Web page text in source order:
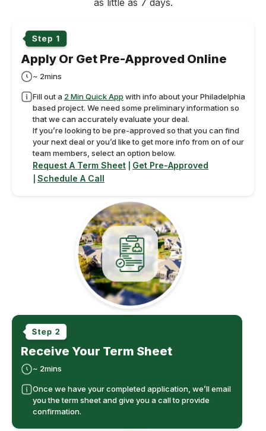
Apply Or Get Pre-Approved Online
~ 2mins
Fill out a 2 Min Quick App with info about your Philadelphia
based project. We need some preliminary information so
that we can accurately evaluate your deal.
If you’re looking to be pre-approved so that you can find
your next deal or you’d like to get more info from on of our
team members, select an option below.
Request A Term Sheet Get Pre-Approved
Schedule A Call
Receive Your Term Sheet
~ 2mins
Once we have your completed application, we’ll email
you the term sheet and give you a call to provide
confirmation.